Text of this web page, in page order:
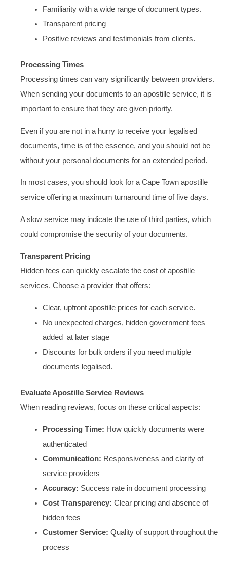
Familiarity with a wide range of document types.
Transparent pricing
Positive reviews and testimonials from clients.
Processing Times
Processing times can vary significantly between providers.
When sending your documents to an apostille service, it is
important to ensure that they are given priority.
Even if you are not in a hurry to receive your legalised
documents, time is of the essence, and you should not be
without your personal documents for an extended period.
In most cases, you should look for a Cape Town apostille
service offering a maximum turnaround time of five days.
A slow service may indicate the use of third parties, which
could compromise the security of your documents.
Transparent Pricing
Hidden fees can quickly escalate the cost of apostille
services. Choose a provider that offers:
Clear, upfront apostille prices for each service.
No unexpected charges, hidden government fees
added at later stage
Discounts for bulk orders if you need multiple
documents legalised.
Evaluate Apostille Service Reviews
When reading reviews, focus on these critical aspects:
Processing Time: How quickly documents were
authenticated
Communication: Responsiveness and clarity of
service providers
Accuracy: Success rate in document processing
Cost Transparency: Clear pricing and absence of
hidden fees
Customer Service: Quality of support throughout the
process